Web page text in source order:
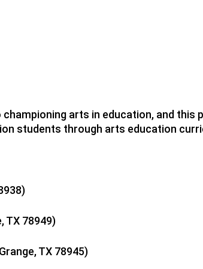
championing arts in education, and
students through arts education
TX 78949)
TX 78945)